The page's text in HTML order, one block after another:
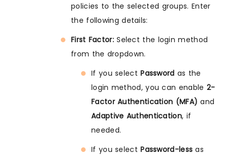
policies to the selected groups. Enter
the following details:
First Factor:Select the login method
from the dropdown.
If you selectPassword as the
login method, you can enable 2-
Factor Authentication (MFA) and
Adaptive Authentication, if
needed.
If you selectPassword-less as